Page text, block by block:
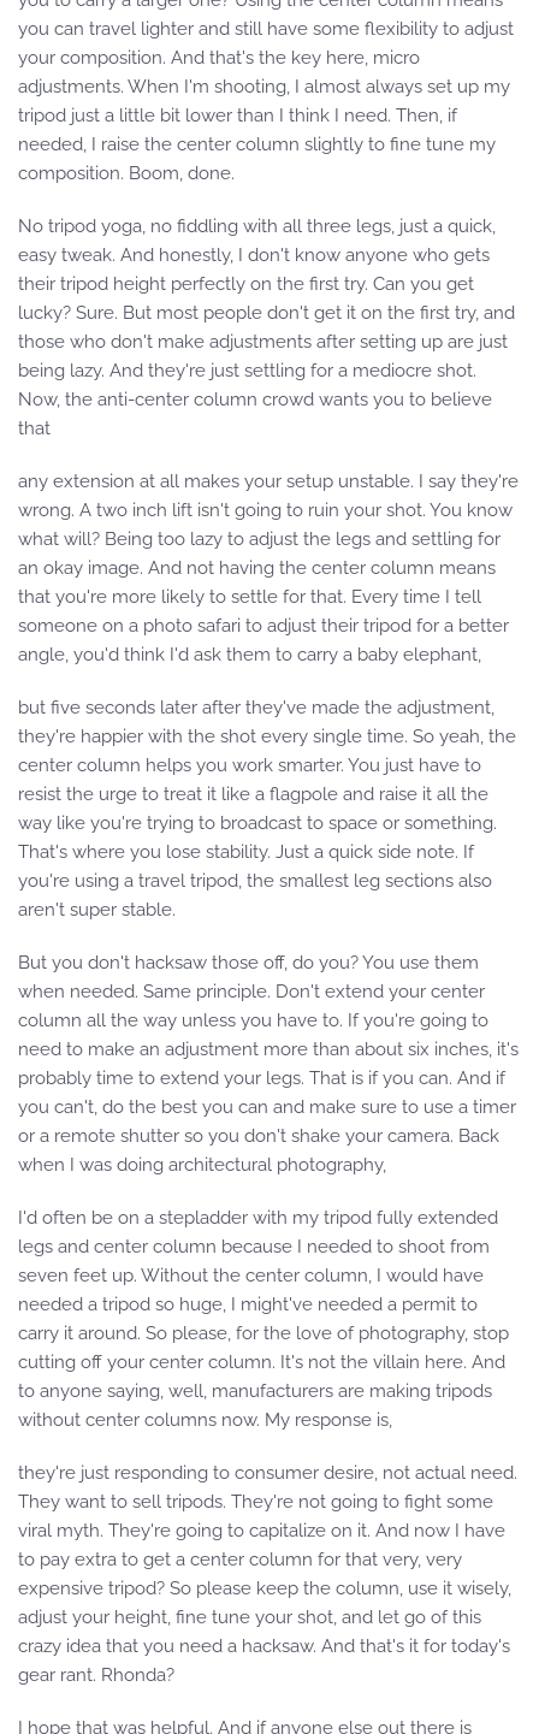
you can travel lighter and still have some flexibility to adjust
your composition. And that's the key here, micro
adjustments. When I'm shooting, I almost always set up my
tripod just a little bit lower than I think I need. Then, if
needed, I raise the center column slightly to fine tune my
composition. Boom, done.
No tripod yoga, no fiddling with all three legs, just a quick,
easy tweak. And honestly, I don't know anyone who gets
their tripod height perfectly on the first try. Can you get
lucky? Sure. But most people don't get it on the first try, and
those who don't make adjustments after setting up are just
being lazy. And they're just settling for a mediocre shot.
Now, the anti-center column crowd wants you to believe
that
any extension at all makes your setup unstable. I say they're
wrong. A two inch lift isn't going to ruin your shot. You know
what will? Being too lazy to adjust the legs and settling for
an okay image. And not having the center column means
that you're more likely to settle for that. Every time I tell
someone on a photo safari to adjust their tripod for a better
angle, you'd think I'd ask them to carry a baby elephant,
but five seconds later after they've made the adjustment,
they're happier with the shot every single time. So yeah, the
center column helps you work smarter. You just have to
resist the urge to treat it like a flagpole and raise it all the
way like you're trying to broadcast to space or something.
That's where you lose stability. Just a quick side note. If
you're using a travel tripod, the smallest leg sections also
aren't super stable.
But you don't hacksaw those off, do you? You use them
when needed. Same principle. Don't extend your center
column all the way unless you have to. If you're going to
need to make an adjustment more than about six inches, it's
probably time to extend your legs. That is if you can. And if
you can't, do the best you can and make sure to use a timer
or a remote shutter so you don't shake your camera. Back
when I was doing architectural photography,
I'd often be on a stepladder with my tripod fully extended
legs and center column because I needed to shoot from
seven feet up. Without the center column, I would have
needed a tripod so huge, I might've needed a permit to
carry it around. So please, for the love of photography, stop
cutting off your center column. It's not the villain here. And
to anyone saying, well, manufacturers are making tripods
without center columns now. My response is,
they're just responding to consumer desire, not actual need.
They want to sell tripods. They're not going to fight some
viral myth. They're going to capitalize on it. And now I have
to pay extra to get a center column for that very, very
expensive tripod? So please keep the column, use it wisely,
adjust your height, fine tune your shot, and let go of this
crazy idea that you need a hacksaw. And that's it for today's
gear rant. Rhonda?
I hope that was helpful. And if anyone else out there is